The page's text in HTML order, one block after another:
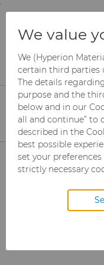
;
and information
Products
Micron
Cupper
Carbide
Engine and
Engine
Get more
Products
We value
We (Hyperion
certain third parties
The details
purpose and the
below and in our
all and continue” to
described in the
best possible
set your
strictly necessary